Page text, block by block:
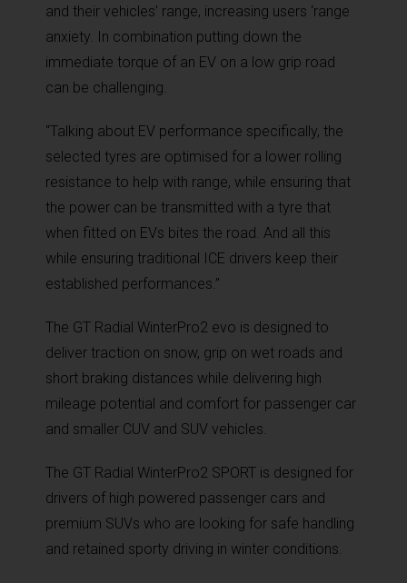
and their vehicles’ range, increasing users ‘range
anxiety. In combination putting down the
immediate torque of an EV on a low grip road
can be challenging.
“Talking about EV performance specifically, the
selected tyres are optimised for a lower rolling
resistance to help with range, while ensuring that
the power can be transmitted with a tyre that
when fitted on EVs bites the road. And all this
while ensuring traditional ICE drivers keep their
established performances.”
The GT Radial WinterPro2 evo is designed to
deliver traction on snow, grip on wet roads and
short braking distances while delivering high
mileage potential and comfort for passenger car
and smaller CUV and SUV vehicles.
The GT Radial WinterPro2 SPORT is designed for
drivers of high powered passenger cars and
premium SUVs who are looking for safe handling
and retained sporty driving in winter conditions.